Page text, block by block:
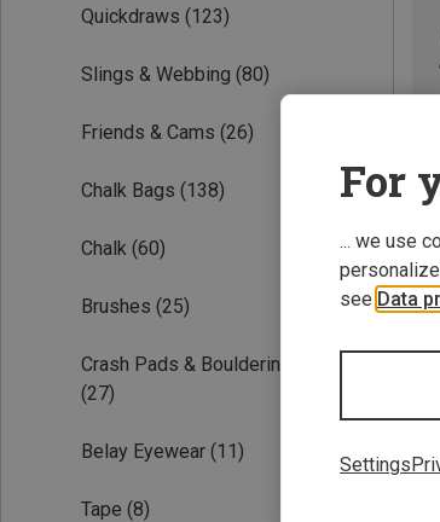
Quickdraws (123)
Slings & Webbing (80)
Friends & Cams (26)
Chalk Bags (138)
Chalk (60)
Brushes (25)
Crash Pads & Bouldering Mats
(27)
Belay Eyewear (11)
Tape (8)
For
... we use
see Data
Settings